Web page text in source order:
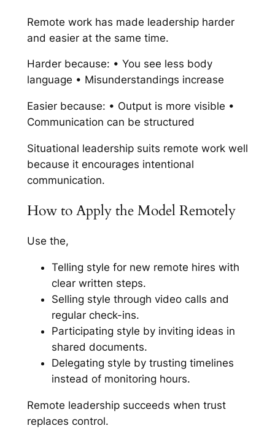
Remote work has made leadership harder
and easier at the same time.
Harder because: • You see less body
language • Misunderstandings increase
Easier because: • Output is more visible •
Communication can be structured
Situational leadership suits remote work well
because it encourages intentional
communication.
How to Apply the Model Remotely
Use the,
Telling style for new remote hires with
clear written steps.
Selling style through video calls and
regular check-ins.
Participating style by inviting ideas in
shared documents.
Delegating style by trusting timelines
instead of monitoring hours.
Remote leadership succeeds when trust
replaces control.